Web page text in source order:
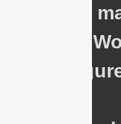
cURL Too
by single
To